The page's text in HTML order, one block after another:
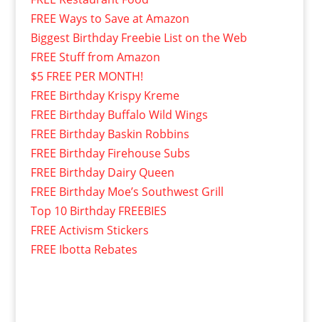
FREE Ways to Save at Amazon
Biggest Birthday Freebie List on the Web
FREE Stuff from Amazon
$5 FREE PER MONTH!
FREE Birthday Krispy Kreme
FREE Birthday Buffalo Wild Wings
FREE Birthday Baskin Robbins
FREE Birthday Firehouse Subs
FREE Birthday Dairy Queen
FREE Birthday Moe’s Southwest Grill
Top 10 Birthday FREEBIES
FREE Activism Stickers
FREE Ibotta Rebates